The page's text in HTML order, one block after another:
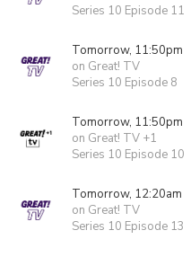
Series 10 Episode 11
Tomorrow, 11:50pm
on Great! TV
Series 10 Episode 8
Tomorrow, 11:50pm
on Great! TV +1
Series 10 Episode 10
Tomorrow, 12:20am
on Great! TV
Series 10 Episode 13